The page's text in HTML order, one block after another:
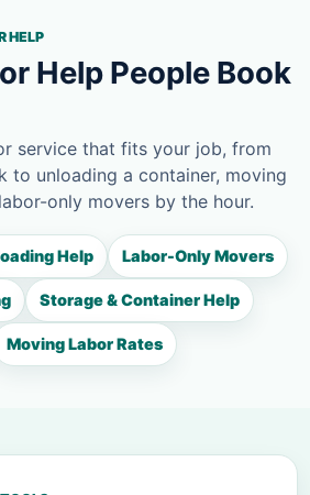
HELP
Help People Book
service that fits your job, from
to unloading a container, moving
only movers by the hour.
Help Labor-Only Movers
Storage & Container Help
Moving Labor Rates